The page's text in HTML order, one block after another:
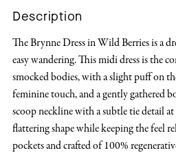
Description
The Brynne Dress in Wild Berries is a
easy wandering. This midi dress is the
smocked bodies, with a slight puff on
feminine touch, and a gently gathered
scoop neckline with a subtle tie detail at
flattering shape while keeping the feel
pockets and crafted of 100%